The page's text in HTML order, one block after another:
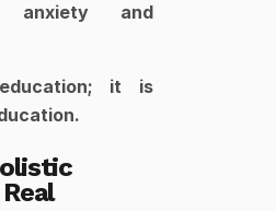
anxiety and
it is